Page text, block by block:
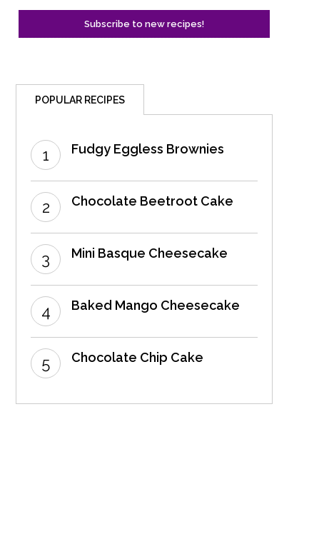
POPULAR RECIPES
Fudgy Eggless Brownies
Chocolate Beetroot Cake
Mini Basque Cheesecake
Baked Mango Cheesecake
Chocolate Chip Cake